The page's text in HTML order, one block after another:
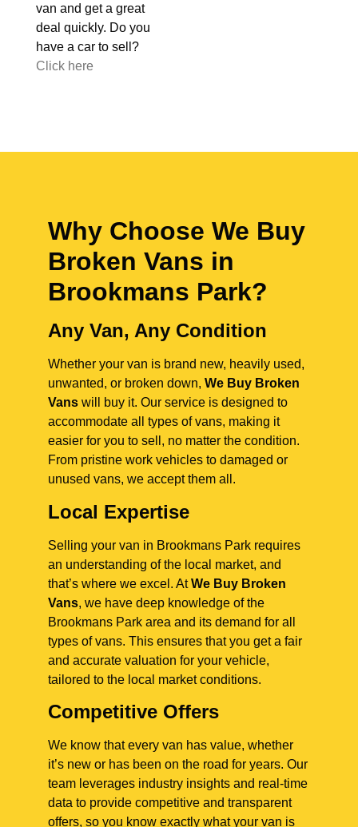
van and get a great
deal quickly. Do you
have a car to sell?
Click here
Why Choose We Buy
Broken Vans in
Brookmans Park?
Any Van, Any Condition
Whether your van is brand new, heavily used,
unwanted, or broken down, We Buy Broken
Vans will buy it. Our service is designed to
accommodate all types of vans, making it
easier for you to sell, no matter the condition.
From pristine work vehicles to damaged or
unused vans, we accept them all.
Local Expertise
Selling your van in Brookmans Park requires
an understanding of the local market, and
that’s where we excel. AtWe Buy Broken
Vans, we have deep knowledge of the
Brookmans Park area and its demand for all
types of vans. This ensures that you get a fair
and accurate valuation for your vehicle,
tailored to the local market conditions.
Competitive Offers
We know that every van has value, whether
it’s new or has been on the road for years. Our
team leverages industry insights and real-time
data to provide competitive and transparent
offers, so you know exactly what your van is